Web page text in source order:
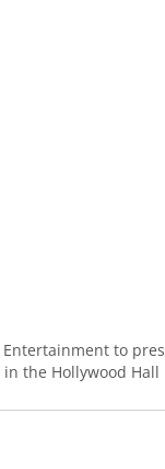
Entertainment to
in the Hollywood Hall